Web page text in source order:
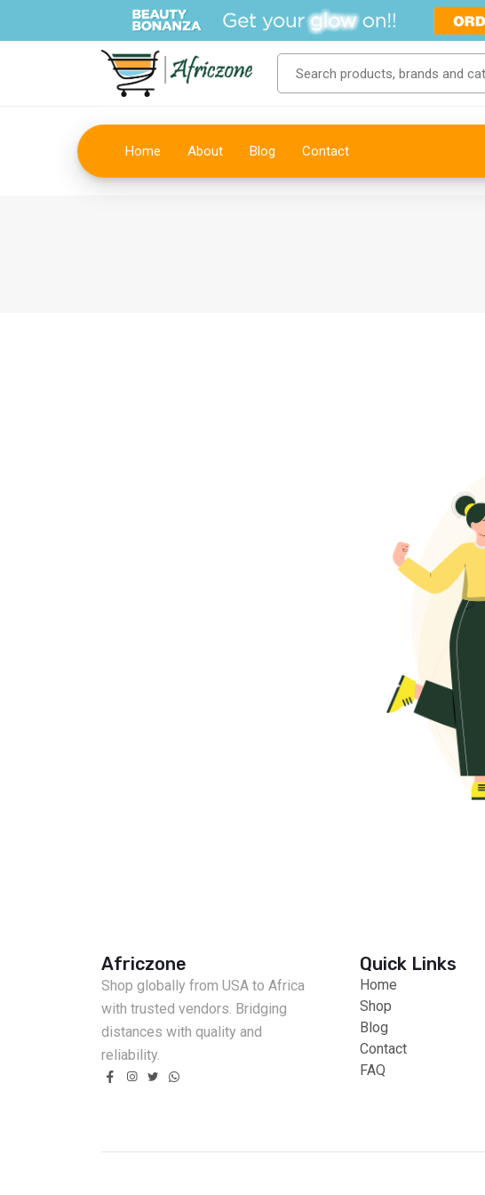
Home About Blog Contact
Africzone
Shop globally from USA to Africa
with trusted vendors. Bridging
distances with quality and
reliability.
Quick Links
Home
Shop
Blog
Contact
FAQ